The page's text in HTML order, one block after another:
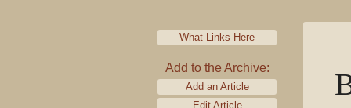
What Links Here
Add to the Archive:
Add an Article
Edit Article